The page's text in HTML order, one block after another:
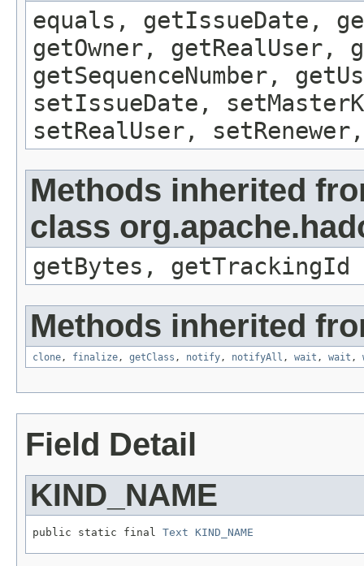
equals, getIssueDate,
getOwner, getRealUser,
getSequenceNumber,
setIssueDate,
setRealUser,
Methods inherited
class
getBytes, getTrackingId
Methods inherited
clone, finalize, getClass , notify, notifyAll , wait , wait ,
Field Detail
KIND_NAME
public static final Text KIND_NAME